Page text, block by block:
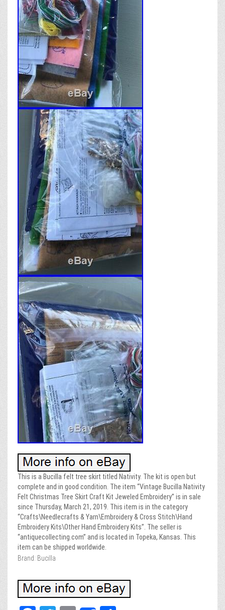
This is a Bucilla felt tree skirt titled Nativity. The kit is open but
complete and in good condition. The item “Vintage Bucilla Nativity
Felt Christmas Tree Skirt Craft Kit Jeweled Embroidery” is in sale
since Thursday, March 21, 2019. This item is in the category
“Crafts\Needlecrafts & Yarn\Embroidery & Cross Stitch\Hand
Embroidery Kits\Other Hand Embroidery Kits”. The seller is
“antiquecollecting.com” and is located in Topeka, Kansas. This
item can be shipped worldwide.
Brand: Bucilla